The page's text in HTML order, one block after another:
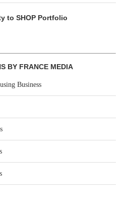
to SHOP Portfolio
BY FRANCE MEDIA
Business